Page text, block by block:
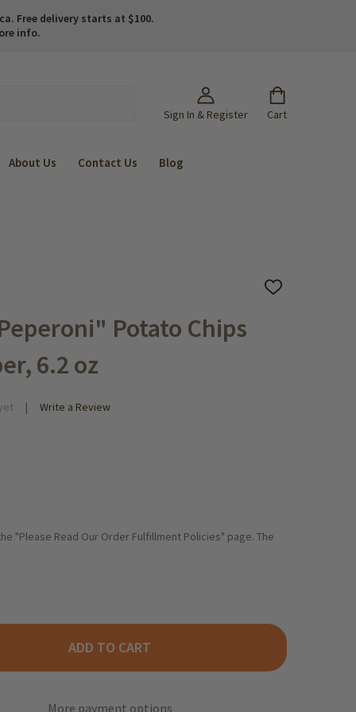
Free delivery starts at $100.
info.
Sign In & Register Cart
About Us Contact Us Blog
ADD
Potato Chips
6.2 oz
Write a Review
"Please Read Our Order Fulfillment Policies" page. The
FRISCH "PEPERONI" POTATO CHIPS WITH CHILI PEPPER, 6.2
OF FUNNY FRISCH "PEPERONI" POTATO CHIPS WITH CHILI
ADD TO CART
More payment options